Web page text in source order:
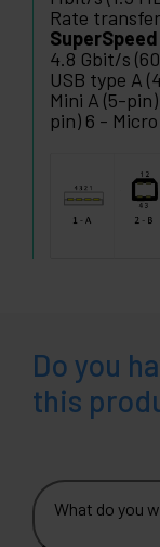
Rate
4.8 Gbit/s
USB type A
Mini A (5-
pin) 6 -
Do you
this
What do you